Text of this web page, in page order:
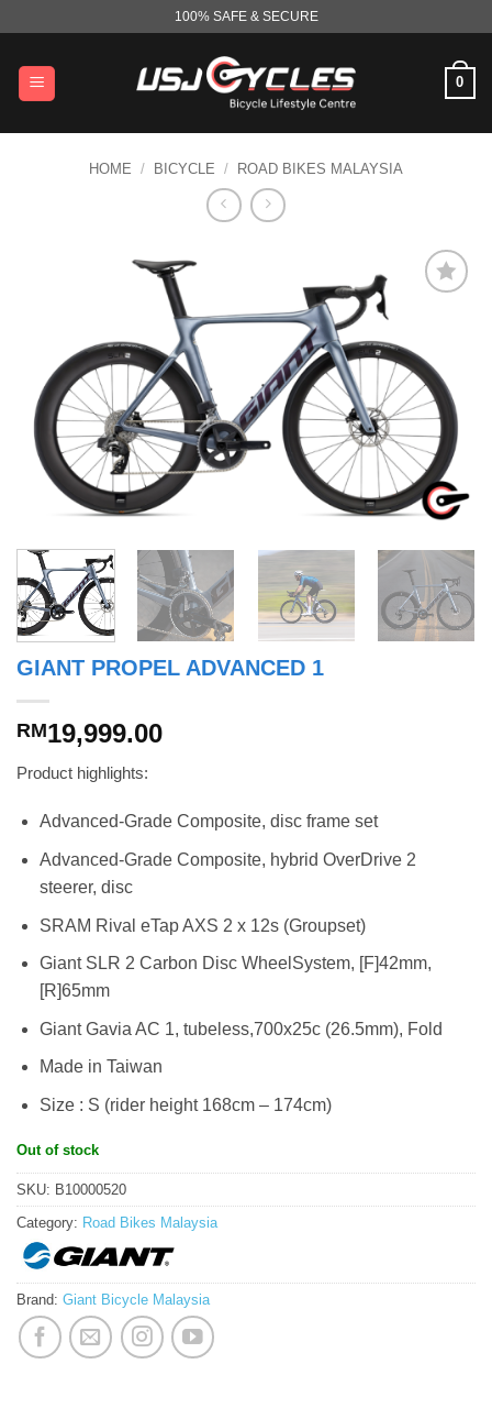
content
100% SAFE & SECURE
0
HOME / BICYCLE / ROAD BIKES MALAYSIA
GIANT PROPEL ADVANCED 1
RM19,999.00
Product highlights:
Advanced-Grade Composite, disc frame set
Advanced-Grade Composite, hybrid OverDrive 2
steerer, disc
SRAM Rival eTap AXS 2 x 12s (Groupset)
Giant SLR 2 Carbon Disc WheelSystem, [F]42mm,
[R]65mm
Giant Gavia AC 1, tubeless,700x25c (26.5mm), Fold
Made in Taiwan
Size : S (rider height 168cm – 174cm)
Out of stock
SKU: B10000520
Category: Road Bikes Malaysia
Brand: Giant Bicycle Malaysia